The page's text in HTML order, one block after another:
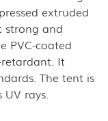
extruded
strong and
PVC-coated
It
The tent is
rays.